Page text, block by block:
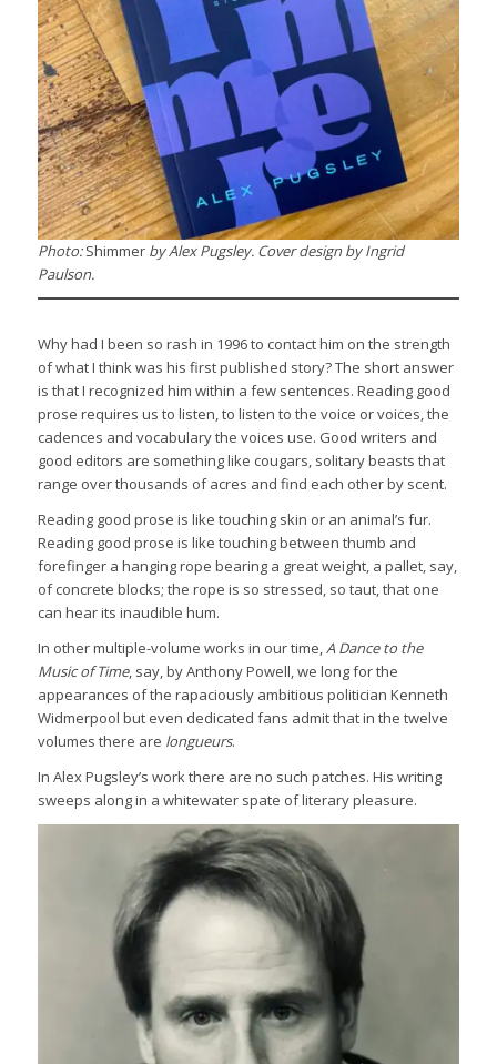
Photo:Shimmer by Alex Pugsley. Cover design by Ingrid
Paulson.
Why had I been so rash in 1996 to contact him on the strength
of what I think was his first published story? The short answer
is that I recognized him within a few sentences. Reading good
prose requires us to listen, to listen to the voice or voices, the
cadences and vocabulary the voices use. Good writers and
good editors are something like cougars, solitary beasts that
range over thousands of acres and find each other by scent.
Reading good prose is like touching skin or an animal’s fur.
Reading good prose is like touching between thumb and
forefinger a hanging rope bearing a great weight, a pallet, say,
of concrete blocks; the rope is so stressed, so taut, that one
can hear its inaudible hum.
In other multiple-volume works in our time,A Dance to the
Music of Time, say, by Anthony Powell, we long for the
appearances of the rapaciously ambitious politician Kenneth
Widmerpool but even dedicated fans admit that in the twelve
volumes there are longueurs.
In Alex Pugsley’s work there are no such patches. His writing
sweeps along in a whitewater spate of literary pleasure.